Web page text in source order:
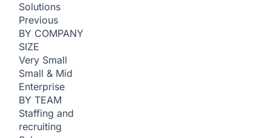
Solutions
Previous
BY COMPANY
SIZE
Very Small
Small & Mid
Enterprise
BY TEAM
Staffing and
recruiting